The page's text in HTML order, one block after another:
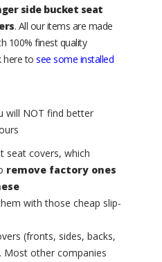
side bucket seat
. All our items are made
100% finest quality
here to see some installed
will NOT find better
seat covers, which
remove factory ones
with those cheap slip-
(fronts, sides, backs,
Most other companies